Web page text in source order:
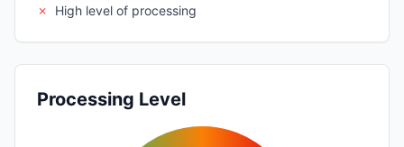
✗
High level of processing
Processing Level